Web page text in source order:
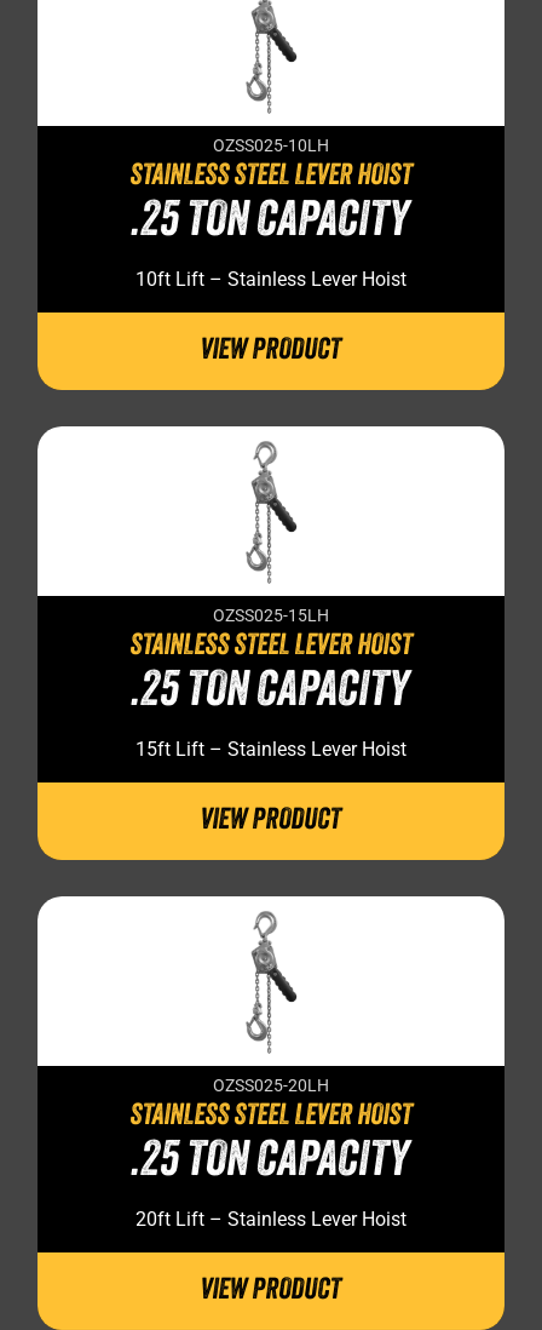
OZSS025-10LH
STAINLESS STEEL LEVER HOIST
.25 TON CAPACITY
10ft Lift – Stainless Lever Hoist
VIEW PRODUCT
OZSS025-15LH
STAINLESS STEEL LEVER HOIST
.25 TON CAPACITY
15ft Lift – Stainless Lever Hoist
VIEW PRODUCT
OZSS025-20LH
STAINLESS STEEL LEVER HOIST
.25 TON CAPACITY
20ft Lift – Stainless Lever Hoist
VIEW PRODUCT